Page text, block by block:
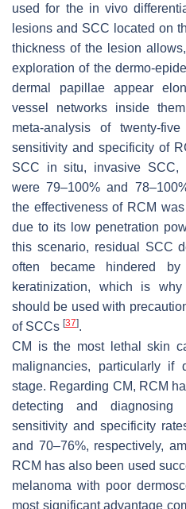
used for the in vivo
lesions and SCC located on
thickness of the lesion
exploration of the dermo-
dermal papillae appear
vessel networks inside
meta-analysis of twenty-
sensitivity and specificity of
SCC in situ, invasive SCC,
were 79–100% and
the effectiveness of RCM
due to its low penetration
this scenario, residual SCC
often became hindered by
keratinization, which is
should be used with
of SCCs [37].
CM is the most lethal skin
malignancies, particularly if
stage. Regarding CM, RCM
detecting and diagnosing
sensitivity and specificity
and 70–76%, respectively,
RCM has also been used
melanoma with poor
most significant advantage